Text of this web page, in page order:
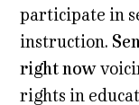
participate in
instruction.
right now
rights in